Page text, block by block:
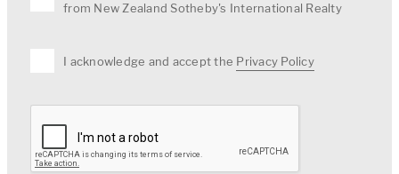
from New Zealand Sotheby's International Realty
I acknowledge and accept the Privacy Policy